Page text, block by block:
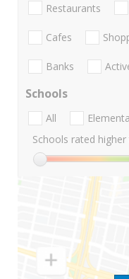
Restaurants
Cafes
Banks
Schools
All
Schools rated higher